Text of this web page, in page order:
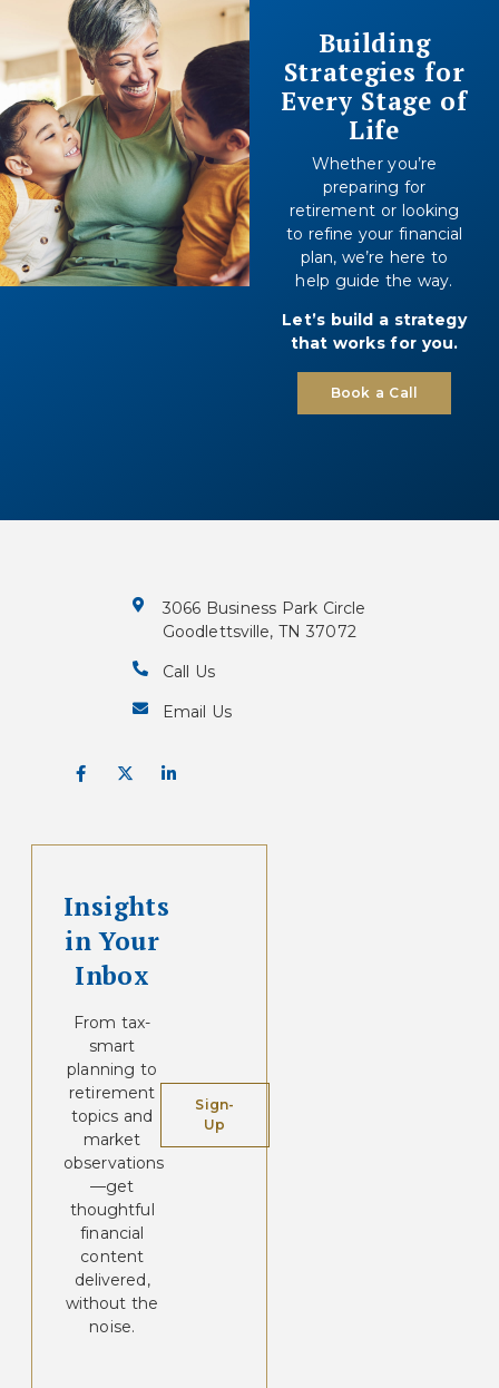
Building
Strategies for
Every Stage of
Life
Whether you’re
preparing for
retirement or looking
to refine your financial
plan, we’re here to
help guide the way.
Let’s build a strategy
that works for you.
Book a Call
3066 Business Park Circle
Goodlettsville, TN 37072
Call Us
Email Us
Insights
in Your
Inbox
From tax-
smart
planning to
retirement
topics and
market
observations
—get
thoughtful
financial
content
delivered,
without the
noise.
Sign-
Up